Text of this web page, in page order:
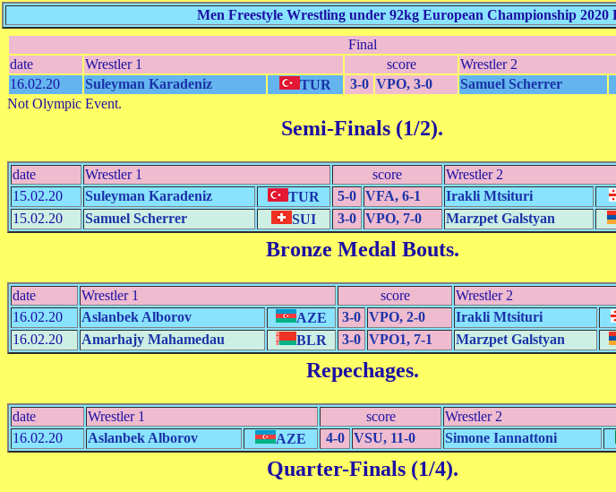
Men Freestyle Wrestling under 92kg European Championship
Final
date
Wrestler 1 score Wrestler 2
16.02.20
Suleyman Karadeniz TUR 3-0 VPO, 3-0 Samuel Scherrer
Not Olympic Event.
Semi-Finals (1/2).
date Wrestler 1 score Wrestler 2
15.02.20
Suleyman Karadeniz TUR 5-0 VFA, 6-1 Irakli Mtsituri
15.02.20
Samuel Scherrer SUI 3-0 VPO, 7-0 Marzpet Galstyan
Bronze Medal Bouts.
date Wrestler 1 score Wrestler 2
16.02.20
Aslanbek Alborov AZE 3-0 VPO, 2-0 Irakli Mtsituri
16.02.20
Amarhajy Mahamedau BLR 3-0 VPO1, 7-1 Marzpet Galstyan
Repechages.
date Wrestler 1 score Wrestler 2
16.02.20
Aslanbek Alborov AZE 4-0 VSU, 11-0 Simone Iannattoni
Quarter-Finals (1/4).